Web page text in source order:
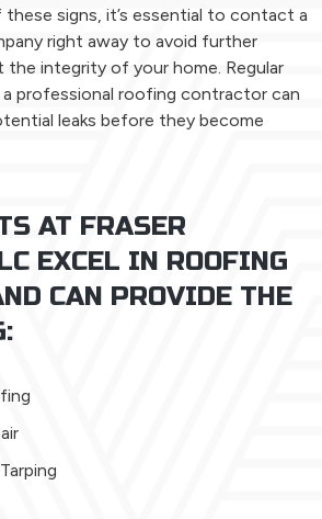
signs, it’s essential to contact a
right away to avoid further
the integrity of your home. Regular
professional roofing contractor can
leaks before they become
AT FRASER
EXCEL IN ROOFING
CAN PROVIDE THE